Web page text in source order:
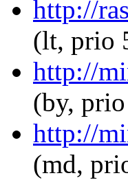
http://
(lt, prio
http://
(by,
http://
(md,